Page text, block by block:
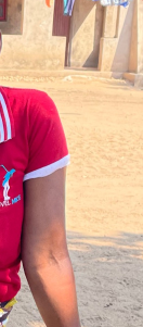
term
and innovate
is a key focus
countries
of
economic